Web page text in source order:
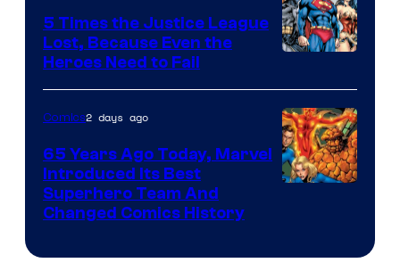
DC
Comics
Courtesy
of
DC
Comics
5 Times the Justice League
Lost, Because Even the
Heroes Need to Fail
Comics2 days ago
65 Years Ago Today, Marvel
Introduced Its Best
Superhero Team And
Changed Comics History